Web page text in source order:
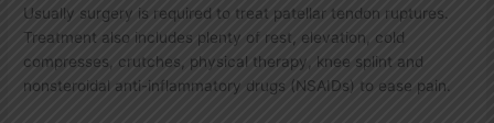
Usually surgery is required to treat patellar tendon ruptures.
Treatment also includes plenty of rest, elevation, cold
compresses, crutches, physical therapy, knee splint and
nonsteroidal anti-inflammatory drugs (NSAIDs) to ease pain.